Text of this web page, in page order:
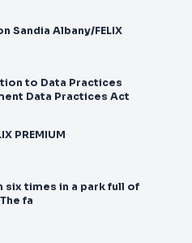
Update on Sandia Albany/FELIX
to Data Practices
Data Practices Act
PREMIUM
six times in a park full of
fa